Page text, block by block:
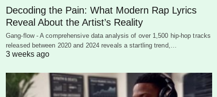
Decoding the Pain: What Modern Rap Lyrics
Reveal About the Artist’s Reality
Gang-flow - A comprehensive data analysis of over 1,500 hip-hop tracks
released between 2020 and 2024 reveals a startling trend,…
3 weeks ago